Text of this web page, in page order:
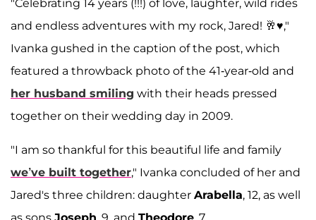
"Celebrating 14 years (!!!) of love, laughter, wild rides
and endless adventures with my rock, Jared! 🥂♥️,"
Ivanka gushed in the caption of the post, which
featured a throwback photo of the 41-year-old and
her husband smiling with their heads pressed
together on their wedding day in 2009.
"I am so thankful for this beautiful life and family
we’ve built together," Ivanka concluded of her and
Jared's three children: daughter Arabella, 12, as well